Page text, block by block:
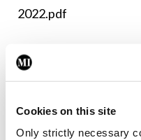
Cookies on this site
Only strictly necessary
2022.pdf
Leave a Reply